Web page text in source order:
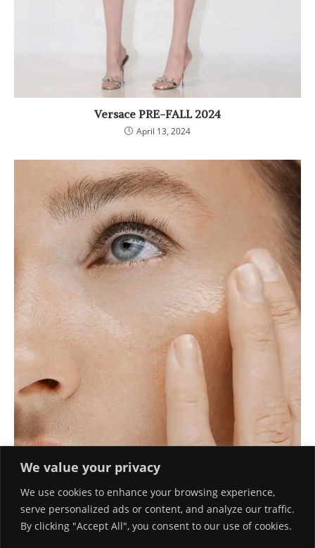
We value your privacy
We use cookies to enhance your browsing experience,
serve personalized ads or content, and analyze our traffic.
By clicking "Accept All", you consent to our use of cookies.
Versace PRE-FALL 2024
April 13, 2024
TOP HYALURONIC ACID SERUMS EXPERTS